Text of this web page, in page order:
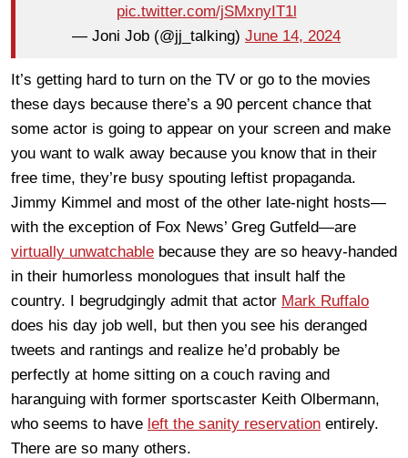
pic.twitter.com/jSMxnyIT1l
— Joni Job (@jj_talking) June 14, 2024
It’s getting hard to turn on the TV or go to the movies
these days because there’s a 90 percent chance that
some actor is going to appear on your screen and make
you want to walk away because you know that in their
free time, they’re busy spouting leftist propaganda.
Jimmy Kimmel and most of the other late-night hosts—
with the exception of Fox News’ Greg Gutfeld—are
virtually unwatchable because they are so heavy-handed
in their humorless monologues that insult half the
country. I begrudgingly admit that actor Mark Ruffalo
does his day job well, but then you see his deranged
tweets and rantings and realize he’d probably be
perfectly at home sitting on a couch raving and
haranguing with former sportscaster Keith Olbermann,
who seems to have left the sanity reservation entirely.
There are so many others.